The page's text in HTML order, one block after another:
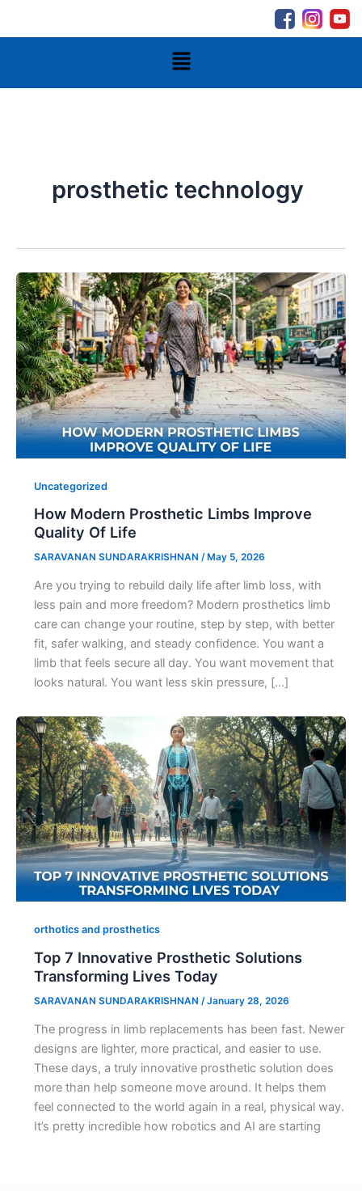
Menu
prosthetic technology
Uncategorized
How Modern Prosthetic Limbs Improve
Quality Of Life
SARAVANAN SUNDARAKRISHNAN / May 5, 2026
Are you trying to rebuild daily life after limb loss, with
less pain and more freedom? Modern prosthetics limb
care can change your routine, step by step, with better
fit, safer walking, and steady confidence. You want a
limb that feels secure all day. You want movement that
looks natural. You want less skin pressure, […]
orthotics and prosthetics
Top 7 Innovative Prosthetic Solutions
Transforming Lives Today
SARAVANAN SUNDARAKRISHNAN /January 28, 2026
The progress in limb replacements has been fast. Newer
designs are lighter, more practical, and easier to use.
These days, a truly innovative prosthetic solution does
more than help someone move around. It helps them
feel connected to the world again in a real, physical way.
It’s pretty incredible how robotics and AI are starting